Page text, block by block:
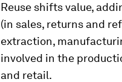
Reuse shifts value,
(in sales, returns and
extraction,
involved in the
and retail.